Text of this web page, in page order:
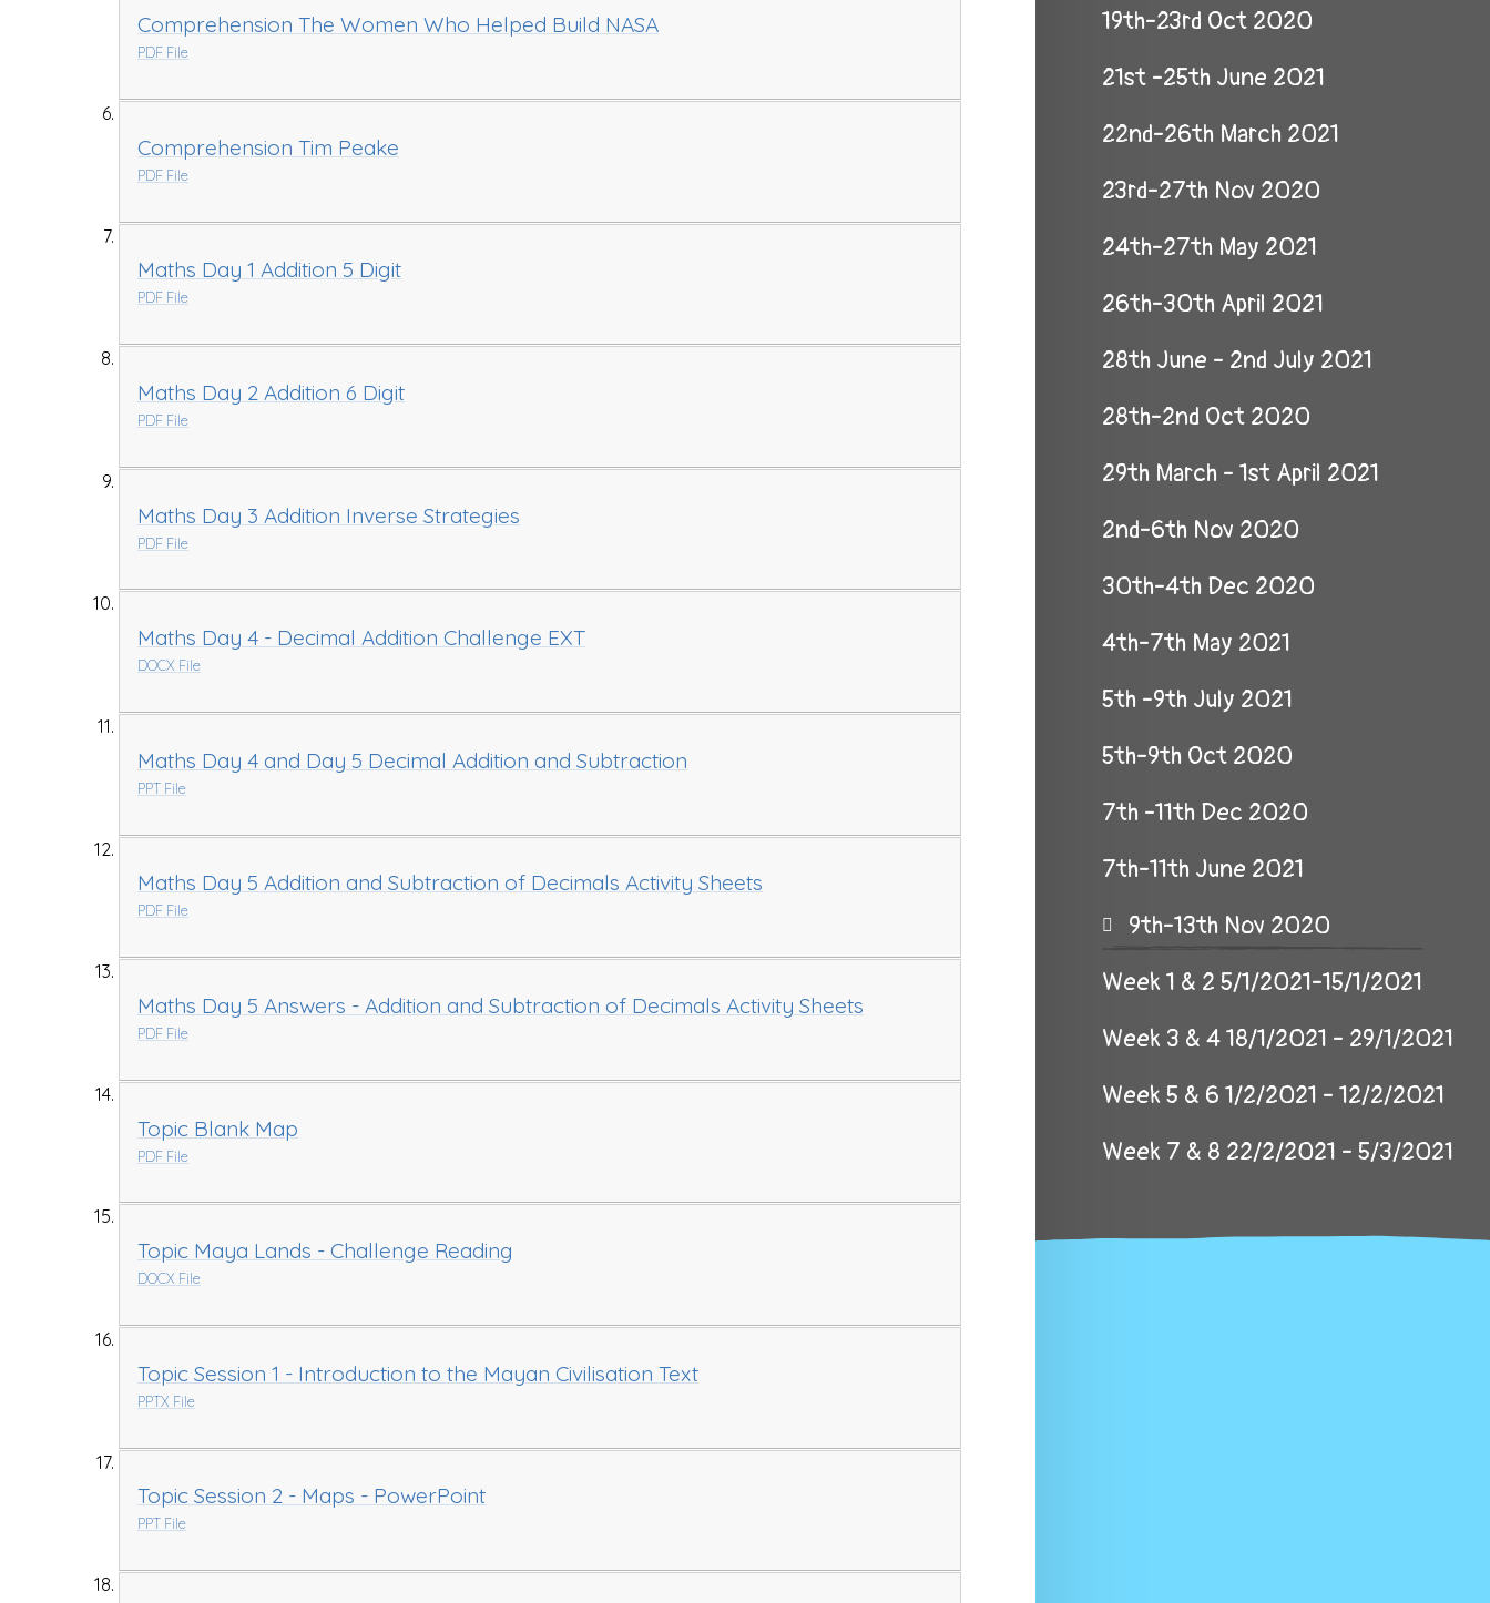
Comprehension The Women Who Helped Build NASA
PDF File
Comprehension Tim Peake
PDF File
Maths Day 1 Addition 5 Digit
PDF File
Maths Day 2 Addition 6 Digit
PDF File
Maths Day 3 Addition Inverse Strategies
PDF File
Maths Day 4 - Decimal Addition Challenge EXT
DOCX File
Maths Day 4 and Day 5 Decimal Addition and Subtraction
PPT File
Maths Day 5 Addition and Subtraction of Decimals Activity Sheets
PDF File
Maths Day 5 Answers - Addition and Subtraction of Decimals Activity Sheets
PDF File
Topic Blank Map
PDF File
Topic Maya Lands - Challenge Reading
DOCX File
Topic Session 1 - Introduction to the Mayan Civilisation Text
PPTX File
Topic Session 2 - Maps - PowerPoint
PPT File
19th-23rd Oct 2020
21st -25th June 2021
22nd-26th March 2021
23rd-27th Nov 2020
24th-27th May 2021
26th-30th April 2021
28th June - 2nd July 2021
28th-2nd Oct 2020
29th March - 1st April 2021
2nd-6th Nov 2020
30th-4th Dec 2020
4th-7th May 2021
5th -9th July 2021
5th-9th Oct 2020
7th -11th Dec 2020
7th-11th June 2021
9th-13th Nov 2020
Week 1 & 2 5/1/2021-15/1/2021
Week 3 & 4 18/1/2021 - 29/1/2021
Week 5 & 6 1/2/2021 - 12/2/2021
Week 7 & 8 22/2/2021 - 5/3/2021